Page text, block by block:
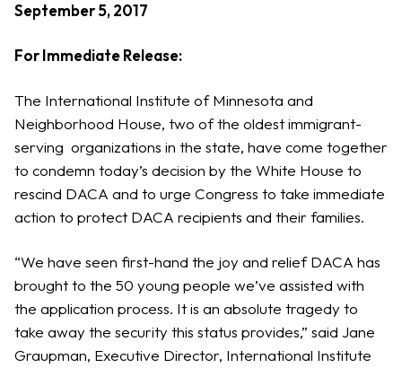
September 5, 2017
For Immediate Release:
The International Institute of Minnesota and
Neighborhood House, two of the oldest immigrant-
serving organizations in the state, have come together
to condemn today’s decision by the White House to
rescind DACA and to urge Congress to take immediate
action to protect DACA recipients and their families.
“We have seen first-hand the joy and relief DACA has
brought to the 50 young people we’ve assisted with
the application process. It is an absolute tragedy to
take away the security this status provides,” said Jane
Graupman, Executive Director, International Institute